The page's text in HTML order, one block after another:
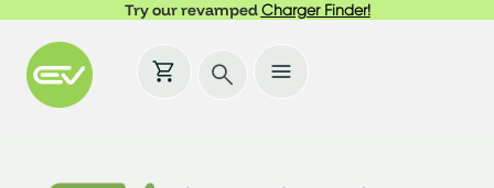
Try our revampedCharger Finder!